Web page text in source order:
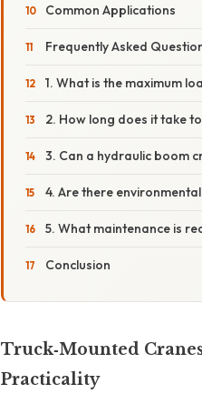
Common Applications
Frequently Asked
1. What is the maximum
2. How long does it take
3. Can a hydraulic boom
4. Are there
5. What maintenance is
Conclusion
Truck‑Mounted
Practicality